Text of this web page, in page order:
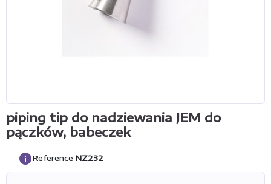
piping tip do nadziewania JEM do
pączków, babeczek
infoReference NZ232